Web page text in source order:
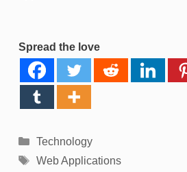
Spread the love
Categories
Technology
Tags
Web Applications